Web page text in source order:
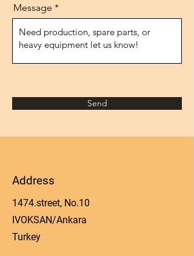
Message
Send
Address
1474.street, No.10
IVOKSAN/Ankara
Turkey